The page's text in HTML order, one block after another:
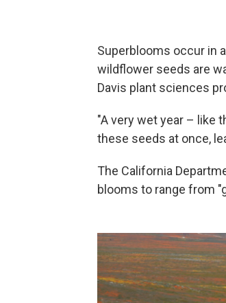
Superblooms occur in
wildflower seeds are
Davis plant sciences
"A very wet year – like
these seeds at once,
The California
blooms to range from